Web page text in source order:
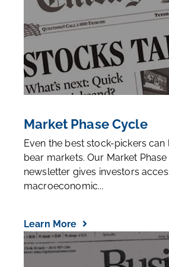
Market Phase Cycle
Even the best stock-pickers can
bear markets. Our Market
newsletter gives investors
macroeconomic...
Learn More